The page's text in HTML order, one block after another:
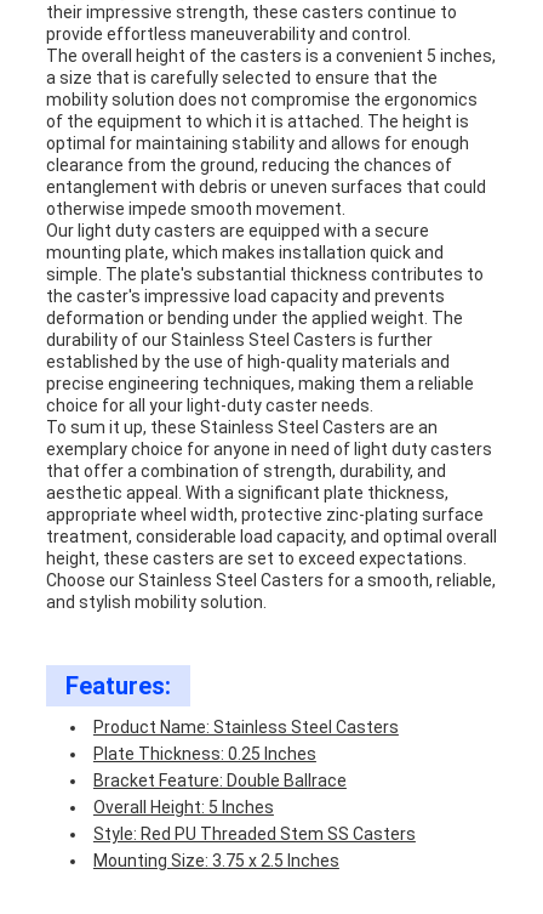
their impressive strength, these casters continue to
provide effortless maneuverability and control.
The overall height of the casters is a convenient 5 inches,
a size that is carefully selected to ensure that the
mobility solution does not compromise the ergonomics
of the equipment to which it is attached. The height is
optimal for maintaining stability and allows for enough
clearance from the ground, reducing the chances of
entanglement with debris or uneven surfaces that could
otherwise impede smooth movement.
Our light duty casters are equipped with a secure
mounting plate, which makes installation quick and
simple. The plate's substantial thickness contributes to
the caster's impressive load capacity and prevents
deformation or bending under the applied weight. The
durability of our Stainless Steel Casters is further
established by the use of high-quality materials and
precise engineering techniques, making them a reliable
choice for all your light-duty caster needs.
To sum it up, these Stainless Steel Casters are an
exemplary choice for anyone in need of light duty casters
that offer a combination of strength, durability, and
aesthetic appeal. With a significant plate thickness,
appropriate wheel width, protective zinc-plating surface
treatment, considerable load capacity, and optimal overall
height, these casters are set to exceed expectations.
Choose our Stainless Steel Casters for a smooth, reliable,
and stylish mobility solution.
Features:
Product Name: Stainless Steel Casters
Plate Thickness: 0.25 Inches
Bracket Feature: Double Ballrace
Overall Height: 5 Inches
Style: Red PU Threaded Stem SS Casters
Mounting Size: 3.75 x 2.5 Inches